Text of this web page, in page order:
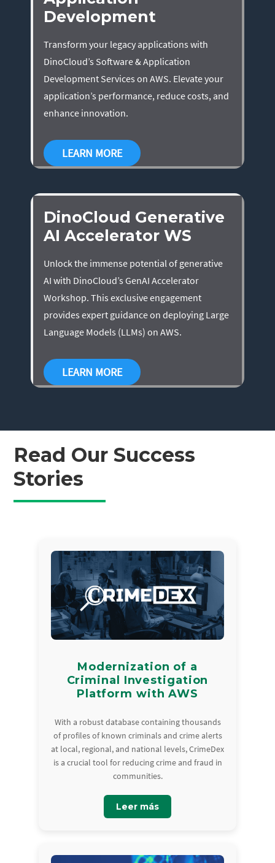
Development
Transform your legacy applications with
DinoCloud’s Software & Application
Development Services on AWS. Elevate your
application’s performance, reduce costs, and
enhance innovation.
LEARN MORE
DinoCloud Generative
AI Accelerator WS
Unlock the immense potential of generative
AI with DinoCloud’s GenAI Accelerator
Workshop. This exclusive engagement
provides expert guidance on deploying Large
Language Models (LLMs) on AWS.
LEARN MORE
Read Our Success
Stories
Modernization of a
Criminal Investigation
Platform with AWS
With a robust database containing thousands
of profiles of known criminals and crime alerts
at local, regional, and national levels, CrimeDex
is a crucial tool for reducing crime and fraud in
communities.
Leer más